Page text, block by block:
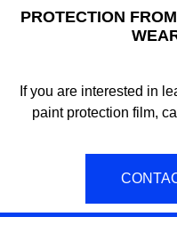
PROTECTION
If you are interested in
paint protection film,